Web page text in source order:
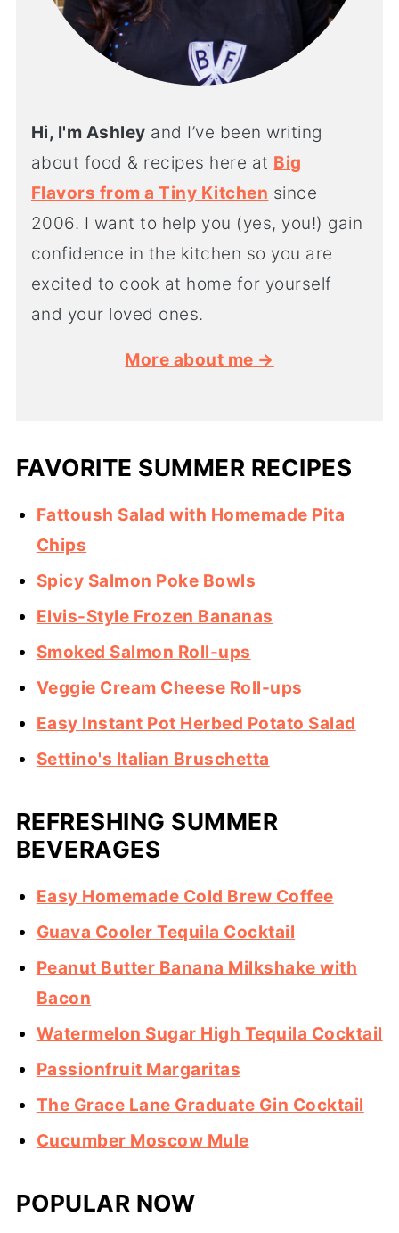
Hi, I'm Ashley and I’ve been writing
about food & recipes here at Big
Flavors from a Tiny Kitchen since
2006. I want to help you (yes, you!) gain
confidence in the kitchen so you are
excited to cook at home for yourself
and your loved ones.
More about me →
FAVORITE SUMMER RECIPES
Fattoush Salad with Homemade Pita
Chips
Spicy Salmon Poke Bowls
Elvis-Style Frozen Bananas
Smoked Salmon Roll-ups
Veggie Cream Cheese Roll-ups
Easy Instant Pot Herbed Potato Salad
Settino's Italian Bruschetta
REFRESHING SUMMER
BEVERAGES
Easy Homemade Cold Brew Coffee
Guava Cooler Tequila Cocktail
Peanut Butter Banana Milkshake with
Bacon
Watermelon Sugar High Tequila Cocktail
Passionfruit Margaritas
The Grace Lane Graduate Gin Cocktail
Cucumber Moscow Mule
POPULAR NOW